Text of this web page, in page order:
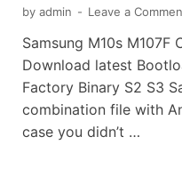
by admin - Leave a
Samsung M10s M107F
Download latest
Factory Binary S2 S3
combination file with
case you didn’t …